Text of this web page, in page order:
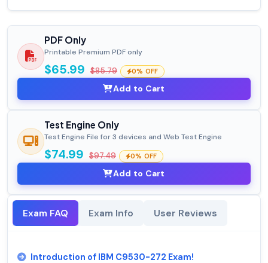
PDF Only
Printable Premium PDF only
$65.99 $85.79 0% OFF
Add to Cart
Test Engine Only
Test Engine File for 3 devices and Web Test Engine
$74.99 $97.49 0% OFF
Add to Cart
Exam FAQ Exam Info User Reviews
Introduction of IBM C9530-272 Exam!